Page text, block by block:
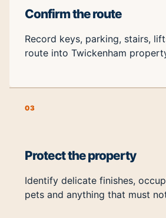
Confirm the route
Record keys, parking, stairs,
route into Twickenham
03
Protect the property
Identify delicate finishes,
pets and anything that must